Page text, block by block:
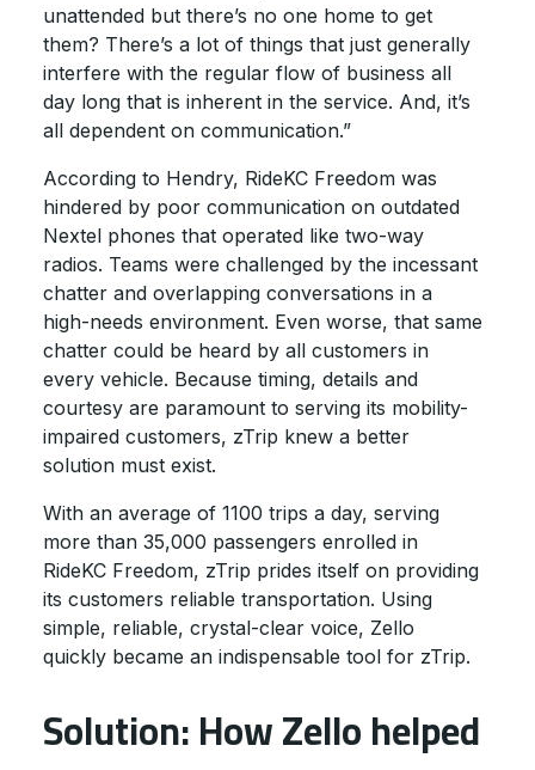
unattended but there’s no one home to get
them? There’s a lot of things that just generally
interfere with the regular flow of business all
day long that is inherent in the service. And, it’s
all dependent on communication.”
According to Hendry, RideKC Freedom was
hindered by poor communication on outdated
Nextel phones that operated like two-way
radios. Teams were challenged by the incessant
chatter and overlapping conversations in a
high-needs environment. Even worse, that same
chatter could be heard by all customers in
every vehicle. Because timing, details and
courtesy are paramount to serving its mobility-
impaired customers, zTrip knew a better
solution must exist.
With an average of 1100 trips a day, serving
more than 35,000 passengers enrolled in
RideKC Freedom, zTrip prides itself on providing
its customers reliable transportation. Using
simple, reliable, crystal-clear voice, Zello
quickly became an indispensable tool for zTrip.
Solution: How Zello helped